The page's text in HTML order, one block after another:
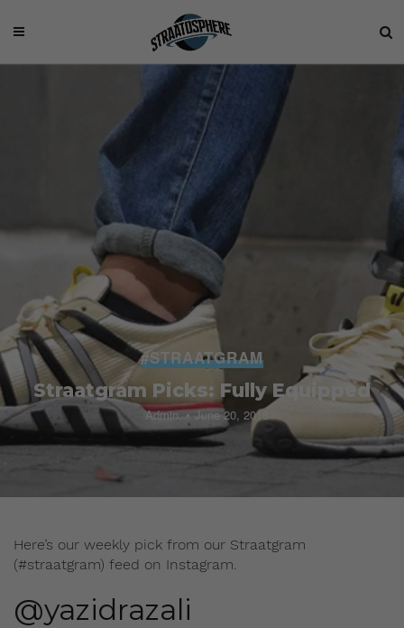
#STRAATGRAM
Straatgram Picks: Fully Equipped
Admin June 20, 2016
Here’s our weekly pick from our Straatgram
(#straatgram) feed on Instagram.
@yazidrazali